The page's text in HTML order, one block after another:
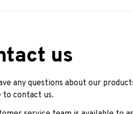
us
any questions about our
to contact us.